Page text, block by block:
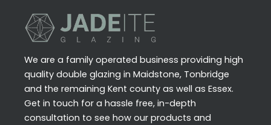
We are a family operated business providing high
quality double glazing in Maidstone, Tonbridge
and the remaining Kent county as well as Essex.
Get in touch for a hassle free, in-depth
consultation to see how our products and